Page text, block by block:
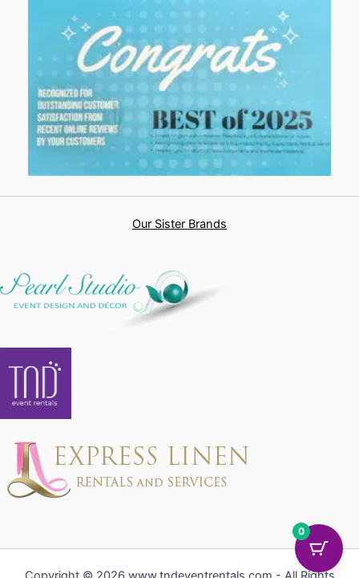
Our Sister Brands
0